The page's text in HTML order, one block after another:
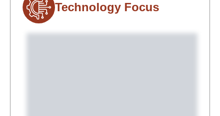
Technology Focus